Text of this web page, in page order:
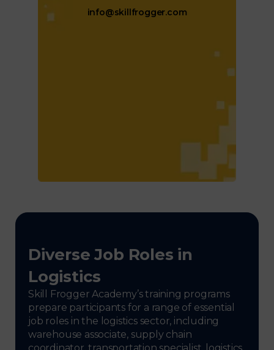
info@skillfrogger.com
Diverse Job Roles in
Logistics
Skill Frogger Academy’s training programs
prepare participants for a range of essential
job roles in the logistics sector, including
warehouse associate, supply chain